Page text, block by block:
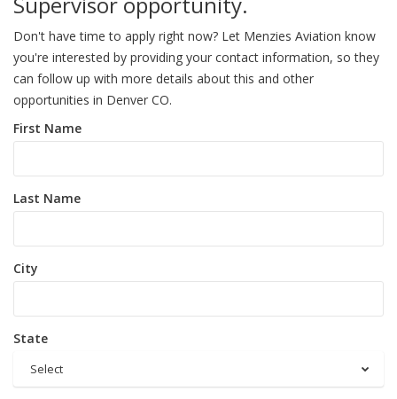
Don't have time to apply right now? Let Menzies Aviation know
you're interested by providing your contact information, so they
can follow up with more details about this and other
opportunities in Denver CO.
First Name
Last Name
City
State
Select